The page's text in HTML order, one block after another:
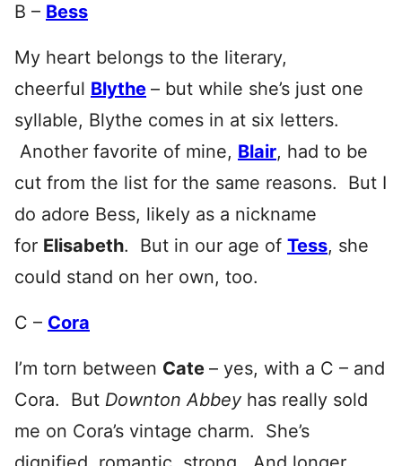
B – Bess
My heart belongs to the literary,
cheerful Blythe – but while she’s just one
syllable, Blythe comes in at six letters.
Another favorite of mine, Blair, had to be
cut from the list for the same reasons. But I
do adore Bess, likely as a nickname
for Elisabeth. But in our age of Tess, she
could stand on her own, too.
C – Cora
I’m torn between Cate – yes, with a C – and
Cora. But Downton Abbey has really sold
me on Cora’s vintage charm. She’s